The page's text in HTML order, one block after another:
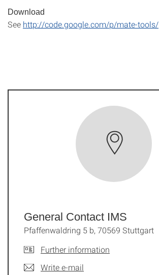
Download
See http://code.google.com/p/mate-tools/
General Contact IMS
Pfaffenwaldring 5 b, 70569 Stuttgart
Further information
Write e-mail